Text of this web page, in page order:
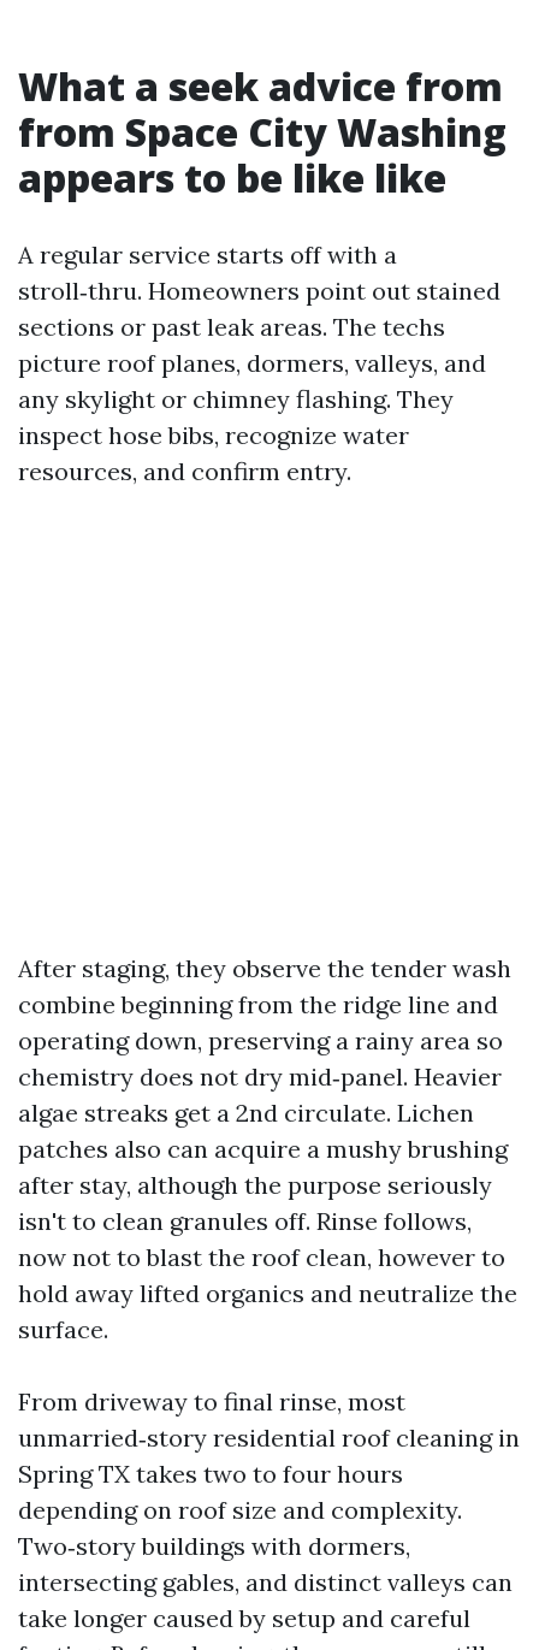
What a seek advice from
from Space City Washing
appears to be like like
A regular service starts off with a
stroll‑thru. Homeowners point out stained
sections or past leak areas. The techs
picture roof planes, dormers, valleys, and
any skylight or chimney flashing. They
inspect hose bibs, recognize water
resources, and confirm entry.
After staging, they observe the tender wash
combine beginning from the ridge line and
operating down, preserving a rainy area so
chemistry does not dry mid‑panel. Heavier
algae streaks get a 2nd circulate. Lichen
patches also can acquire a mushy brushing
after stay, although the purpose seriously
isn't to clean granules off. Rinse follows,
now not to blast the roof clean, however to
hold away lifted organics and neutralize the
surface.
From driveway to final rinse, most
unmarried‑story residential roof cleaning in
Spring TX takes two to four hours
depending on roof size and complexity.
Two‑story buildings with dormers,
intersecting gables, and distinct valleys can
take longer caused by setup and careful